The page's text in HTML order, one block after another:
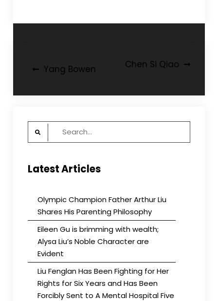
PostYang Bowen Chen Si Qiao
Search
Latest Articles
Olympic Champion Father Arthur Liu
Shares His Parenting Philosophy
Eileen Gu is brimming with wealth;
Alysa Liu’s Noble Character are
Evident
Liu Fenglan Has Been Fighting for Her
Rights for Six Years and Has Been
Forcibly Sent to A Mental Hospital Five